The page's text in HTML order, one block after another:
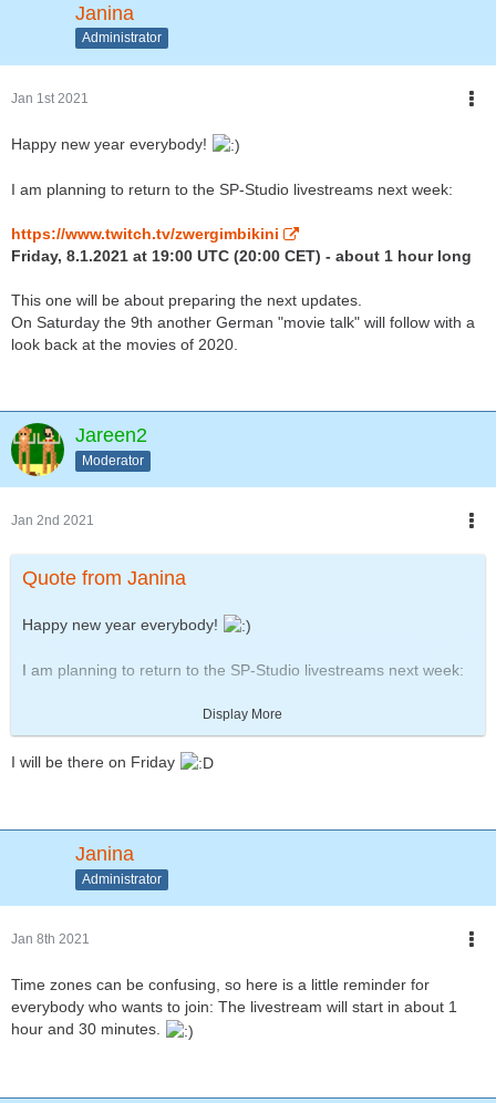
Janina
Administrator
Jan 1st 2021
Happy new year everybody!
I am planning to return to the SP-Studio livestreams next week:
https://www.twitch.tv/zwergimbikini
Friday, 8.1.2021 at 19:00 UTC (20:00 CET) - about 1 hour long
This one will be about preparing the next updates.
On Saturday the 9th another German "movie talk" will follow with a
look back at the movies of 2020.
Jareen2
Moderator
Jan 2nd 2021
Quote from Janina
Happy new year everybody!
I am planning to return to the SP-Studio livestreams next week:
https://www.twitch.tv/zwergimbikini
Friday, 8.1.2021 at 19:00 UTC (20:00 CET) - about 1 hour
long
On Saturday the 9th another German "movie talk" will follow with
a look back at the movies of 2020.
Display More
I will be there on Friday
Janina
Administrator
Jan 8th 2021
Time zones can be confusing, so here is a little reminder for
everybody who wants to join: The livestream will start in about 1
hour and 30 minutes.